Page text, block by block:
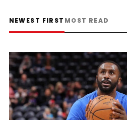
NEWEST FIRST MOST READ